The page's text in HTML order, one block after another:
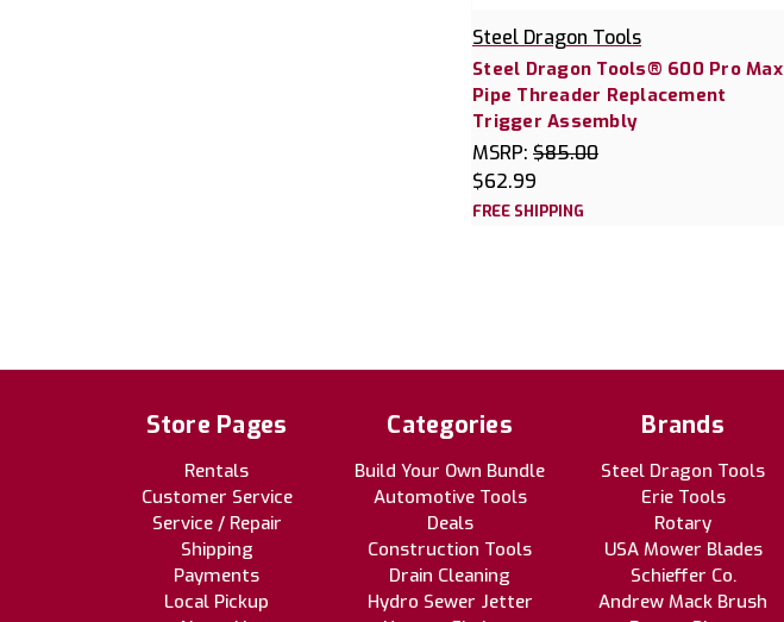
Steel Dragon Tools
Steel Dragon Tools® 600 Pro Max
Pipe Threader Replacement
Trigger Assembly
MSRP: $85.00
$62.99
FREE SHIPPING
Store Pages
Rentals
Customer Service
Service / Repair
Shipping
Payments
Local Pickup
Categories
Build Your Own Bundle
Automotive Tools
Deals
Construction Tools
Drain Cleaning
Hydro Sewer Jetter
Brands
Steel Dragon Tools
Erie Tools
Rotary
USA Mower Blades
Schieffer Co.
Andrew Mack Brush